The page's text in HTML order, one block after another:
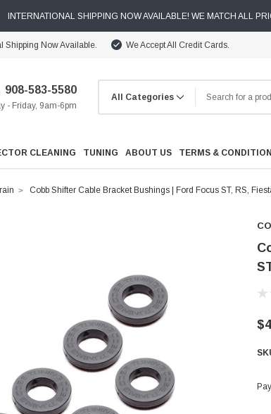
INTERNATIONAL SHIPPING NOW AVAILABLE! WE MATCH ALL
Shipping Now Available. We Accept All Credit Cards.
908-583-5580
- Friday, 9am-6pm
CLEANING TUNING ABOUT US TERMS &
Cobb Shifter Cable Bracket Bushings | Ford Focus ST, RS,